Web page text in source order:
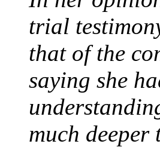
trial
that of the
saying she
much deeper